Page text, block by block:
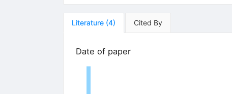
Literature (4) Cited By
Date of paper